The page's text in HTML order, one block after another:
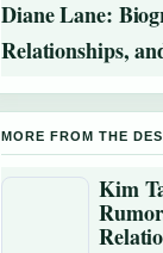
Diane Lane:
Relationships,
MORE FROM THE
Kim